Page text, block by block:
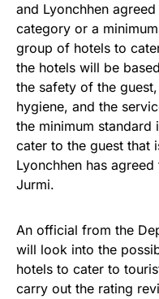
and Lyonchhen
category or a
group of hotels to
the hotels will be
the safety of the
hygiene, and the
the minimum standard
cater to the guest that
Lyonchhen has
Jurmi.
An official from the
will look into the
hotels to cater to
carry out the rating